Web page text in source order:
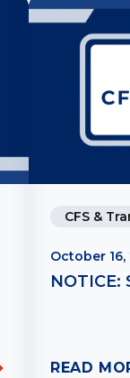
CFS &
October 16,
NOTICE:
READ